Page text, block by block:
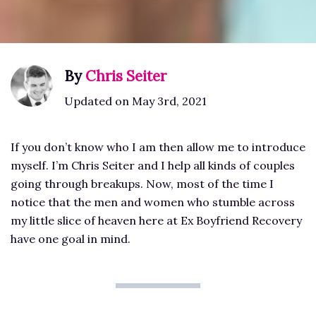
ByChris Seiter
Updated on May 3rd, 2021
If you don’t know who I am then allow me to introduce
myself. I’m Chris Seiter and I help all kinds of couples
going through breakups. Now, most of the time I
notice that the men and women who stumble across
my little slice of heaven here at Ex Boyfriend Recovery
have one goal in mind.